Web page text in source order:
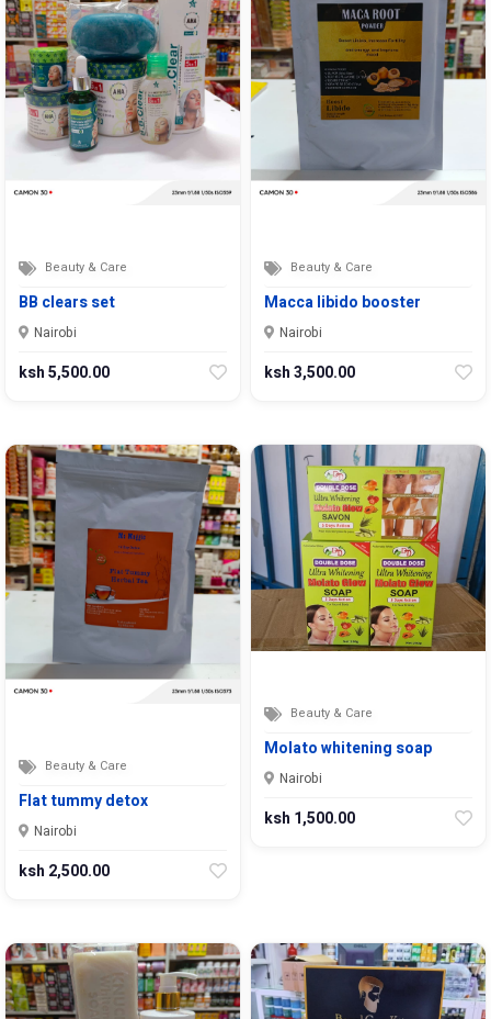
Beauty & Care
BB clears set
Nairobi
ksh 5,500.00
Beauty & Care
Macca libido booster
Nairobi
ksh 3,500.00
Beauty & Care
Flat tummy detox
Nairobi
ksh 2,500.00
Beauty & Care
Molato whitening soap
Nairobi
ksh 1,500.00